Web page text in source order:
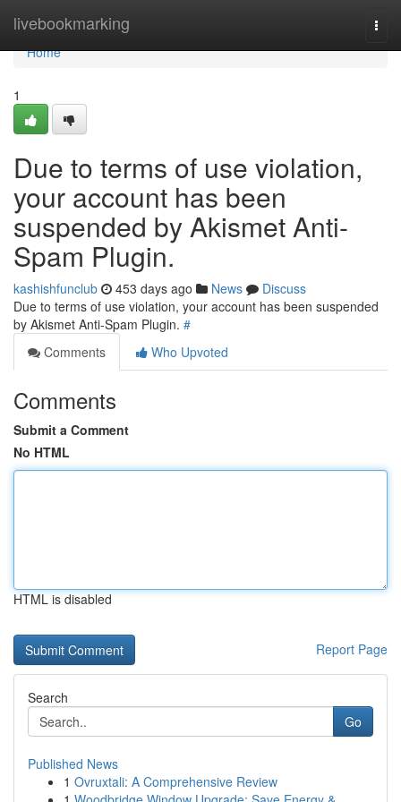
livebookmarking
Home
Home
1
Due to terms of use violation,
your account has been
suspended by Akismet Anti-
Spam Plugin.
kashishfunclub 453 days ago News
Discuss
Due to terms of use violation, your account has been suspended
by Akismet Anti-Spam Plugin. #
Comments
Who Upvoted
Comments
Submit a Comment
No HTML
HTML is disabled
Report Page
Search
Go
Published News
1 Ovruxtali: A Comprehensive Review